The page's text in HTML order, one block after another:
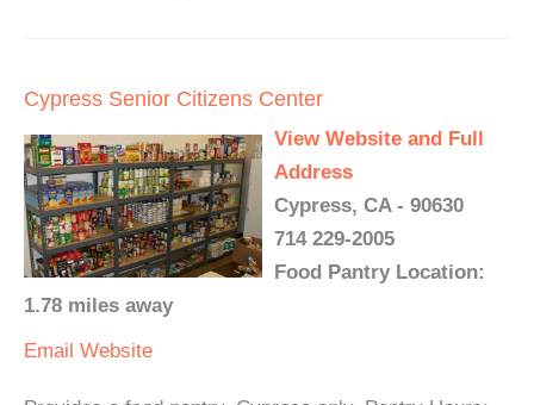
Cypress Senior Citizens Center
View Website and Full
Address
Cypress, CA - 90630
714 229-2005
Food Pantry Location:
1.78 miles away
Email Website